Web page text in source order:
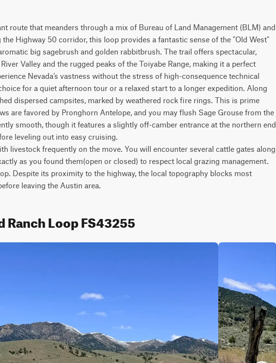
route that meanders through a mix of Bureau of Land Management (BLM) and
Highway 50 corridor, this loop provides a fantastic sense of the "Old West"
big sagebrush and golden rabbitbrush. The trail offers spectacular,
Valley and the rugged peaks of the Toiyabe Range, making it a perfect
Nevada’s vastness without the stress of high-consequence technical
for a quiet afternoon tour or a relaxed start to a longer expedition. Along
dispersed campsites, marked by weathered rock fire rings. This is prime
are favored by Pronghorn Antelope, and you may flush Sage Grouse from the
smooth, though it features a slightly off-camber entrance at the northern end
leveling out into easy cruising.
livestock frequently on the move. You will encounter several cattle gates along
as you found them(open or closed) to respect local grazing management.
Despite its proximity to the highway, the local topography blocks most
Loop FS43255